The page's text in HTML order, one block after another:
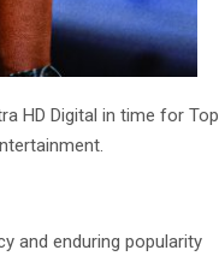
HD Digital in time for Top
and enduring popularity